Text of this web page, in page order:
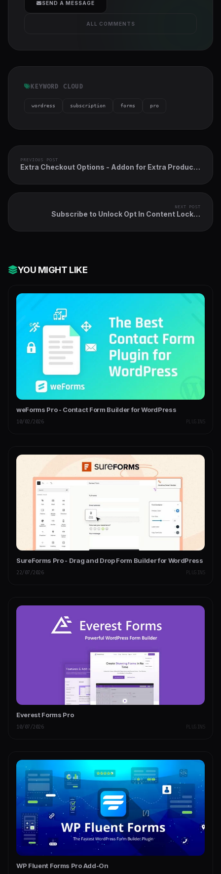
SEND A MESSAGE
ALL COMMENTS
KEYWORD CLOUD
wordress subscription forms pro
PREVIOUS POST
Extra Checkout Options - Addon for Extra Product
NEXT POST
Subscribe to Unlock Opt In Content Locker
YOU MIGHT LIKE
weForms Pro - Contact Form Builder for WordPress
10/02/2026 PLUGINS
SureForms Pro - Drag and Drop Form Builder for WordPress
22/07/2026 PLUGINS
Everest Forms Pro
10/07/2026 PLUGINS
WP Fluent Forms Pro Add-On